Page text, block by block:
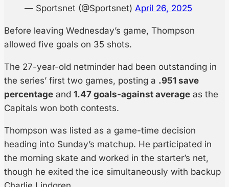
— Sportsnet (@Sportsnet) April 26, 2025
Before leaving Wednesday’s game, Thompson
allowed five goals on 35 shots.
The 27-year-old netminder had been outstanding in
the series’ first two games, posting a .951 save
percentage and 1.47 goals-against average as the
Capitals won both contests.
Thompson was listed as a game-time decision
heading into Sunday’s matchup. He participated in
the morning skate and worked in the starter’s net,
though he exited the ice simultaneously with backup